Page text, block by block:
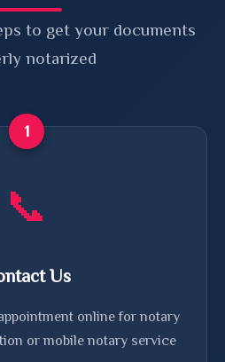
to get your documents
notarized
1
📞
Us
online for notary
or mobile notary service